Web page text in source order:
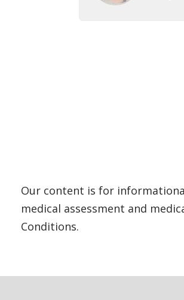
Our content is for
medical assessment and
Conditions.